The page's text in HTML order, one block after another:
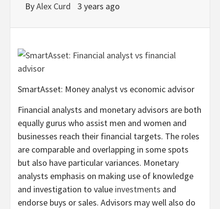
ByAlex Curd 3 years ago
SmartAsset: Money analyst vs economic advisor
Financial analysts and monetary advisors are both
equally gurus who assist men and women and
businesses reach their financial targets. The roles
are comparable and overlapping in some spots
but also have particular variances. Monetary
analysts emphasis on making use of knowledge
and investigation to value investments and
endorse buys or sales. Advisors may well also do